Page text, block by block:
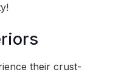
their crust-